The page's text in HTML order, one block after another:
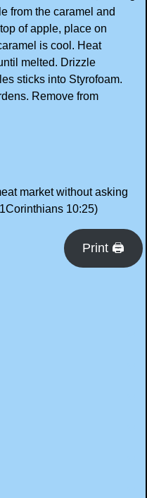
from the caramel and
of apple, place on
is cool. Heat
melted. Drizzle
sticks into Styrofoam.
Remove from
market without asking
10:25)
Print 🖨